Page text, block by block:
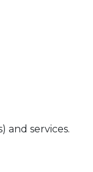
and services.